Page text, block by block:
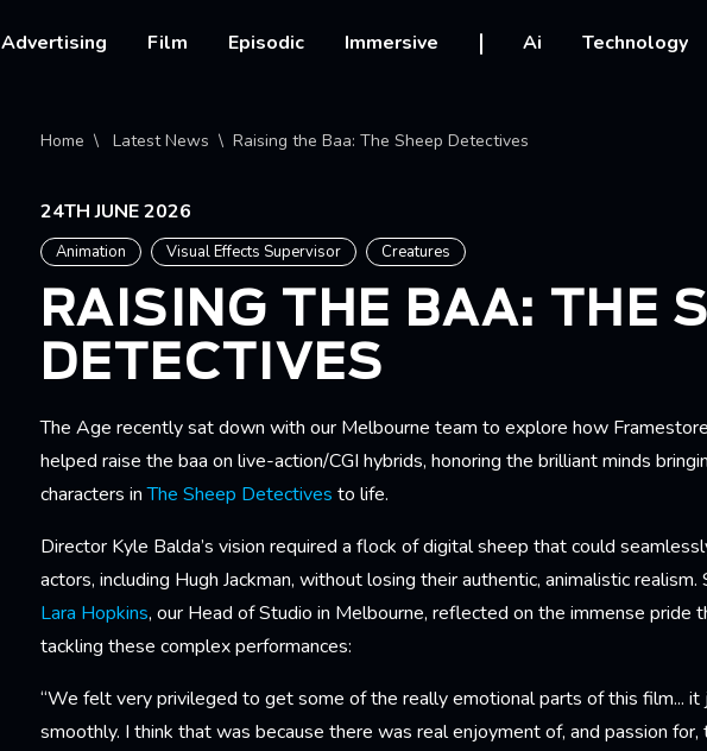
Main navigation
Advertising Film Episodic Immersive Ai Technology
Breadcrumb
Home Latest News Raising the Baa: The Sheep Detectives
24TH JUNE 2026
Animation Visual Effects Supervisor Creatures
RAISING THE BAA: THE
DETECTIVES
The Age recently sat down with our Melbourne team to explore how
helped raise the baa on live-action/CGI hybrids, honoring the brilliant minds
characters inThe Sheep Detectives to life.
Director Kyle Balda’s vision required a flock of digital sheep that could
actors, including Hugh Jackman, without losing their authentic, animalistic
Lara Hopkins, our Head of Studio in Melbourne, reflected on the immense pride
tackling these complex performances:
“We felt very privileged to get some of the really emotional parts of this film...
smoothly. I think that was because there was real enjoyment of, and passion for,